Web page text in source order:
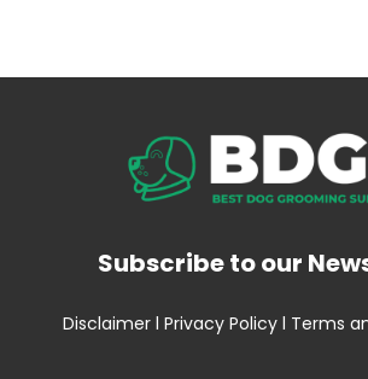
Subscribe to our
Disclaimer l Privacy Policy l Terms